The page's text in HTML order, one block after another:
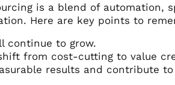
is a blend of automation,
Here are key points to
continue to grow.
from cost-cutting to value
results and contribute